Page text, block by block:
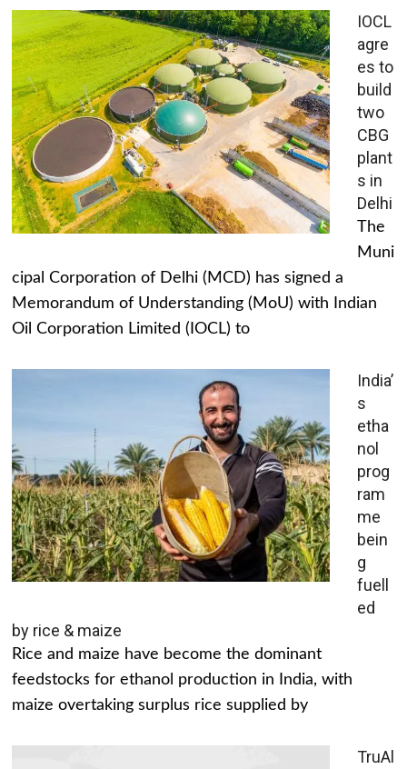
IOCL
agre
es to
build
two
CBG
plant
s in
Delhi
The
Muni
cipal Corporation of Delhi (MCD) has signed a
Memorandum of Understanding (MoU) with Indian
Oil Corporation Limited (IOCL) to
India’
s
etha
nol
prog
ram
me
bein
g
fuell
ed
by rice & maize
Rice and maize have become the dominant
feedstocks for ethanol production in India, with
maize overtaking surplus rice supplied by
TruAl